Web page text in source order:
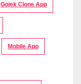
Gojek Clone App
Mobile App